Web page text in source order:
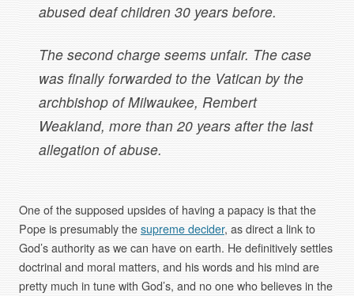
abused deaf children 30 years before.
The second charge seems unfair. The case
was finally forwarded to the Vatican by the
archbishop of Milwaukee, Rembert
Weakland, more than 20 years after the last
allegation of abuse.
One of the supposed upsides of having a papacy is that the
Pope is presumably the supreme decider, as direct a link to
God’s authority as we can have on earth. He definitively settles
doctrinal and moral matters, and his words and his mind are
pretty much in tune with God’s, and no one who believes in the